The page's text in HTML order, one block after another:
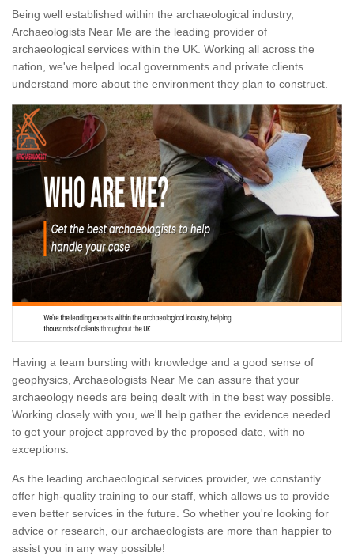
Being well established within the archaeological industry,
Archaeologists Near Me are the leading provider of
archaeological services within the UK. Working all across the
nation, we've helped local governments and private clients
understand more about the environment they plan to construct.
Having a team bursting with knowledge and a good sense of
geophysics, Archaeologists Near Me can assure that your
archaeology needs are being dealt with in the best way possible.
Working closely with you, we'll help gather the evidence needed
to get your project approved by the proposed date, with no
exceptions.
As the leading archaeological services provider, we constantly
offer high-quality training to our staff, which allows us to provide
even better services in the future. So whether you're looking for
advice or research, our archaeologists are more than happier to
assist you in any way possible!